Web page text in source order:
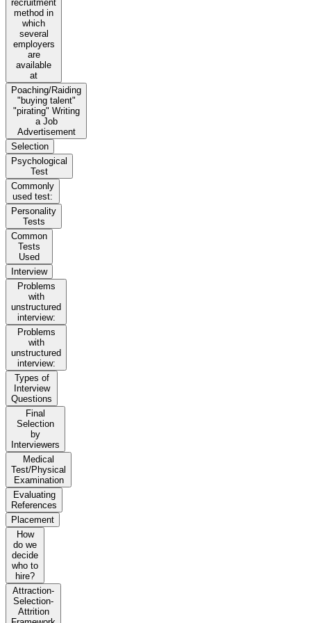
recruitment
method in
which
several
employers
are
available
at
Poaching/Raiding
"buying talent"
"pirating" Writing
a Job
Advertisement
Selection
Psychological
Test
Commonly
used test:
Personality
Tests
Common
Tests
Used
Interview
Problems
with
unstructured
interview:
Problems
with
unstructured
interview:
Types of
Interview
Questions
Final
Selection
by
Interviewers
Medical
Test/Physical
Examination
Evaluating
References
Placement
How
do we
decide
who to
hire?
Attraction-
Selection-
Attrition